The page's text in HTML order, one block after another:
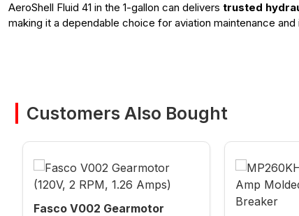
AeroShell Fluid 41 in the 1-gallon can delivers trusted
making it a dependable choice for aviation maintenance
Customers Also Bought
Fasco V002 Gearmotor